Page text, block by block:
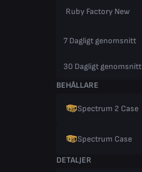
Ruby Factory New
7 Dagligt genomsnitt
30 Dagligt genomsnitt
BEHÅLLARE
Spectrum 2 Case
Spectrum Case
DETALJER